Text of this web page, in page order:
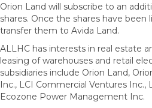
Orion Land will subscribe to an
shares. Once the shares have been
transfer them to Avida Land.
ALLHC has interests in real estate
leasing of warehouses and retail
subsidiaries include Orion Land,
Inc., LCI Commercial Ventures Inc.,
Ecozone Power Management Inc.